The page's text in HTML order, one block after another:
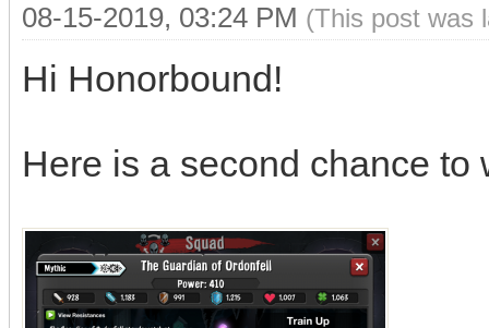
08-15-2019, 03:24 PM (This post was
Hi Honorbound!
Here is a second chance to